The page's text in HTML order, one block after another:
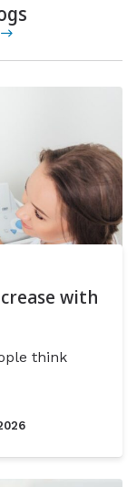
with
think